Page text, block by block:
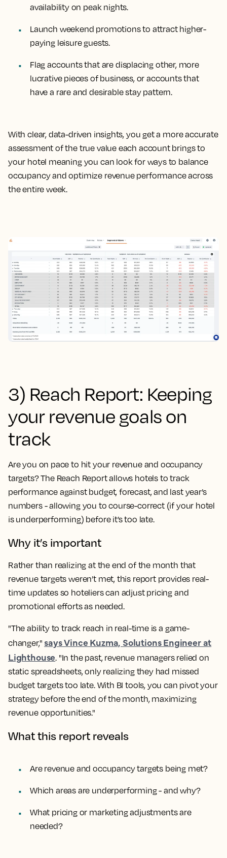
availability on peak nights.
Launch weekend promotions to attract higher-
paying leisure guests.
Flag accounts that are displacing other, more
lucrative pieces of business, or accounts that
have a rare and desirable stay pattern.
With clear, data-driven insights, you get a more accurate
assessment of the true value each account brings to
your hotel meaning you can look for ways to balance
occupancy and optimize revenue performance across
the entire week.
3) Reach Report: Keeping
your revenue goals on
track
Are you on pace to hit your revenue and occupancy
targets? The Reach Report allows hotels to track
performance against budget, forecast, and last year’s
numbers - allowing you to course-correct (if your hotel
is underperforming) before it’s too late.
Why it’s important
Rather than realizing at the end of the month that
revenue targets weren’t met, this report provides real-
time updates so hoteliers can adjust pricing and
promotional efforts as needed.
"The ability to track reach in real-time is a game-
changer," says Vince Kuzma, Solutions Engineer at
Lighthouse. "In the past, revenue managers relied on
static spreadsheets, only realizing they had missed
budget targets too late. With BI tools, you can pivot your
strategy before the end of the month, maximizing
revenue opportunities."
What this report reveals
Are revenue and occupancy targets being met?
Which areas are underperforming - and why?
What pricing or marketing adjustments are
needed?